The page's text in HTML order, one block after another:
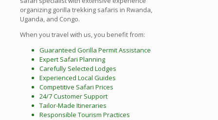
organizing gorilla trekking safaris in Rwanda,
Uganda, and Congo.
When you travel with us, you benefit from:
Guaranteed Gorilla Permit Assistance
Expert Safari Planning
Carefully Selected Lodges
Experienced Local Guides
Competitive Safari Prices
24/7 Customer Support
Tailor-Made Itineraries
Responsible Tourism Practices